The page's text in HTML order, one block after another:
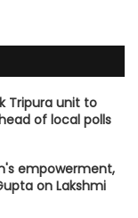
Tripura unit to
of local polls
empowerment,
on Lakshmi